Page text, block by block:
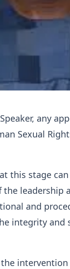
any
Sexual
this stage
leadership
and
integrity
intervention